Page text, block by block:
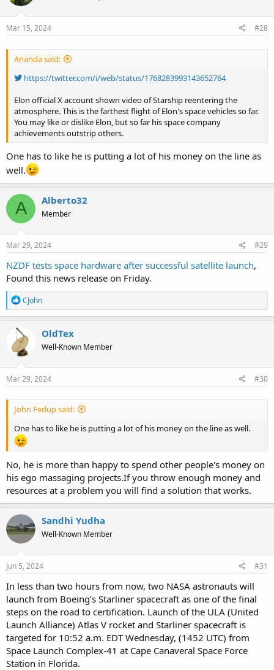
Mar 15, 2024 #28
Ananda said:
https://twitter.com/i/web/status/1768283993143652764
Elon official X account shown video of Starship reentering the
atmosphere. This is the farthest flight of Elon's space vehicles so far.
You may like or dislike Elon, but so far his space company
achievements outstrip others.
One has to like he is putting a lot of his money on the line as
well.
A Alberto32
Member
Mar 29, 2024 #29
NZDF tests space hardware after successful satellite launch,
Found this news release on Friday.
R
e
a
t
i
o
n
s
CJohn
OldTex
Well-Known Member
Mar 29, 2024 #30
John Fedup said:
One has to like he is putting a lot of his money on the line as well.
No, he is more than happy to spend other people's money on
his ego massaging projects.If you throw enough money and
resources at a problem you will find a solution that works.
Sandhi Yudha
Well-Known Member
Jun 5, 2024 #31
In less than two hours from now, two NASA astronauts will
launch from Boeing’s Starliner spacecraft as one of the final
steps on the road to certification. Launch of the ULA (United
Launch Alliance) Atlas V rocket and Starliner spacecraft is
targeted for 10:52 a.m. EDT Wednesday, (1452 UTC) from
Space Launch Complex-41 at Cape Canaveral Space Force
Station in Florida.